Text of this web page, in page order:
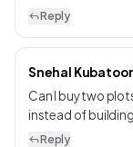
Reply
Snehal Kubatoor
Can I buy two
instead of
Reply